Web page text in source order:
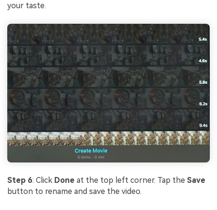
your taste.
Step 6: Click Done at the top left corner. Tap the Save
button to rename and save the video.